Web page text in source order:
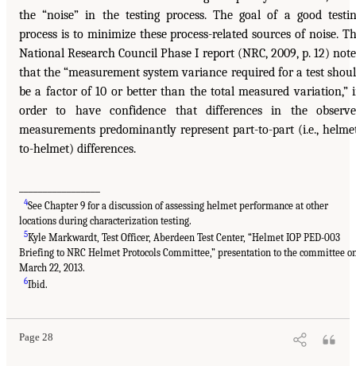
the “noise” in the testing process. The goal of a good
process is to minimize these process-related sources of noise.
National Research Council Phase I report (NRC, 2009, p. 12)
that the “measurement system variance required for a test
be a factor of 10 or better than the total measured variation,”
order to have confidence that differences in the
measurements predominantly represent part-to-part (i.e.,
to-helmet) differences.
4See Chapter 9 for a discussion of assessing helmet performance at other
locations during characterization testing.
5Kyle Markwardt, Test Officer, Aberdeen Test Center, “Helmet IOP PED-003
Briefing to NRC Helmet Protocols Committee,” presentation to the committee
March 22, 2013.
6Ibid.
Page 28